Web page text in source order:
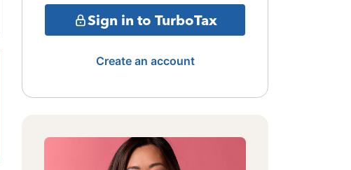
Sign in to TurboTax
Create an account